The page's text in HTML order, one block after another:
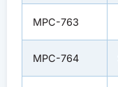
MPC-763
MPC-764